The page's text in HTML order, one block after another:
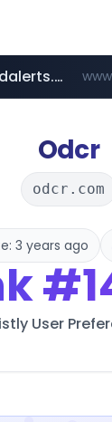
oddalerts.com
Odcr
odcr.com
3 years ago
User